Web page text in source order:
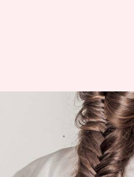
Dynamic fishtail
textured hair
Nov 04, 2024 12:00
What's the story